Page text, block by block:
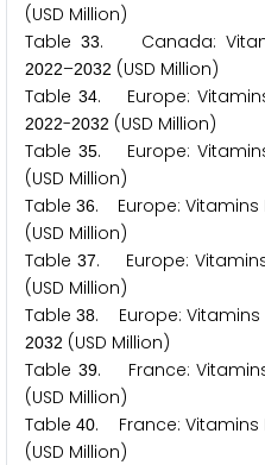
(USD Million)
Table 33. Canada:
2022–2032 (USD Million)
Table 34. Europe:
2022-2032 (USD Million)
Table 35. Europe:
(USD Million)
Table 36. Europe: Vitamins
(USD Million)
Table37. Europe:
(USD Million)
Table38. Europe: Vitamins
2032 (USD Million)
Table 39. France:
(USD Million)
Table40. France: Vitamins
(USD Million)